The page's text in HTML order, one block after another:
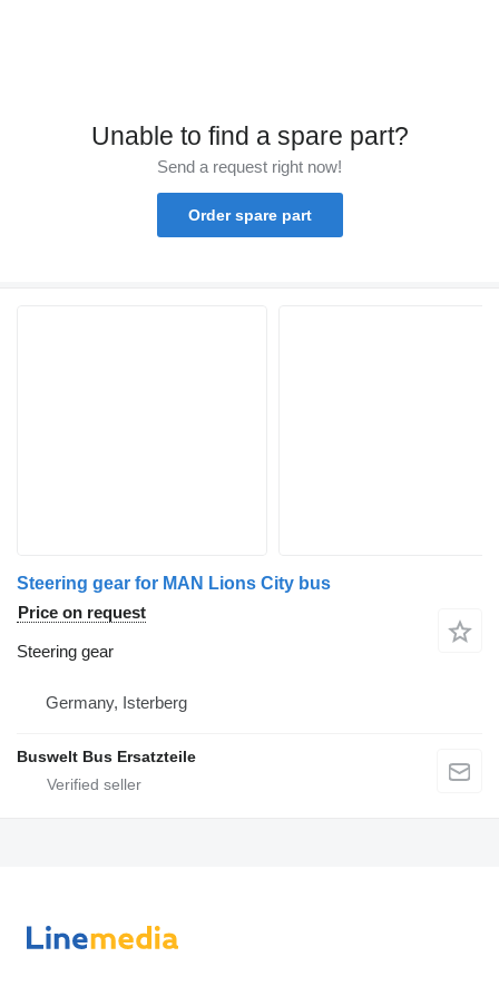
Unable to find a spare part?
Send a request right now!
Order spare part
Steering gear for MAN Lions City bus
Price on request
Steering gear
Germany, Isterberg
Buswelt Bus Ersatzteile